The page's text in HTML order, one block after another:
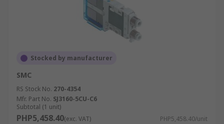
Stocked by manufacturer
SMC
RS Stock No. 270-4354
Mfr. Part No. SJ3160-5CU-C6
Subtotal (1 unit)
PHP5,458.40(exc. VAT) PHP5,458.40/unit